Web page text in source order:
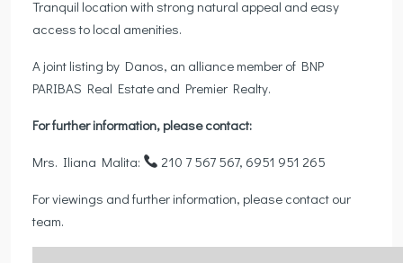
Tranquil location with strong natural appeal and easy
access to local amenities.
A joint listing by Danos, an alliance member of BNP
PARIBAS Real Estate and Premier Realty.
For further information, please contact:
Mrs. Iliana Malita: 210 7 567 567, 6951 951 265
For viewings and further information, please contact our
team.